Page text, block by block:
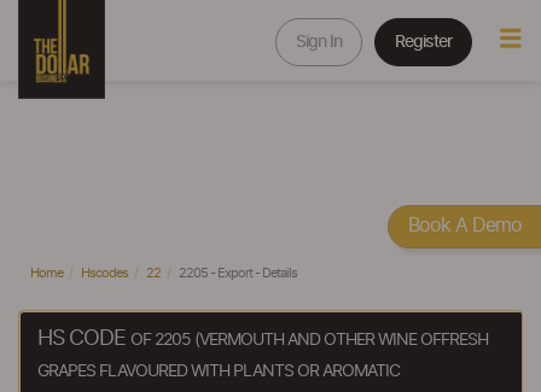
Sign In Register
Home Hscodes 22 2205 - Export - Details
HS CODE OF 2205 (VERMOUTH AND OTHER WINE OFFRESH
GRAPES FLAVOURED WITH PLANTS OR AROMATIC
Book A Demo